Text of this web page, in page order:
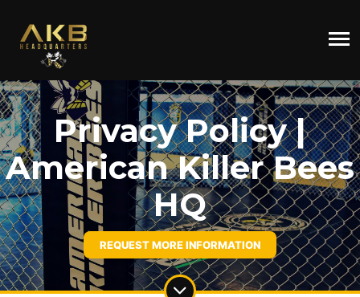
Privacy Policy |
American Killer Bees
HQ
REQUEST MORE INFORMATION